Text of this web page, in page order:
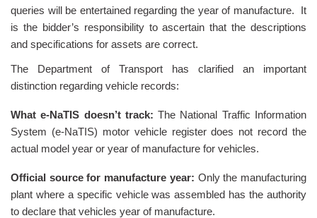
queries will be entertained regarding the year of manufacture. It
is the bidder’s responsibility to ascertain that the descriptions
and specifications for assets are correct.
The Department of Transport has clarified an important
distinction regarding vehicle records:
What e-NaTIS doesn’t track: The National Traffic Information
System (e-NaTIS) motor vehicle register does not record the
actual model year or year of manufacture for vehicles.
Official source for manufacture year: Only the manufacturing
plant where a specific vehicle was assembled has the authority
to declare that vehicles year of manufacture.